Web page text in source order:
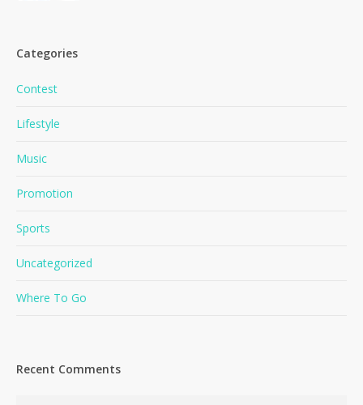
Categories
Contest
Lifestyle
Music
Promotion
Sports
Uncategorized
Where To Go
Recent Comments